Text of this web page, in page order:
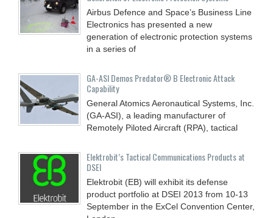
Airbus Defence and Space’s Business Line
Electronics has presented a new
generation of electronic protection systems
in a series of
GA-ASI Demos Predator® B Electronic Attack
Capability
General Atomics Aeronautical Systems, Inc.
(GA-ASI), a leading manufacturer of
Remotely Piloted Aircraft (RPA), tactical
Elektrobit’s Tactical Communications Products at
DSEI
Elektrobit (EB) will exhibit its defense
product portfolio at DSEI 2013 from 10-13
September in the ExCel Convention Center,